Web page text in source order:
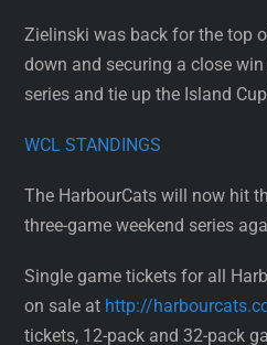
Zielinski was back for the top
down and securing a close
series and tie up the Island
WCL STANDINGS
The HarbourCats will now hit
three-game weekend series
Single game tickets for all
on sale at http://
tickets, 12-pack and 32-pack